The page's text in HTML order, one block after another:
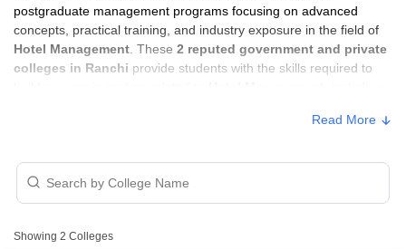
postgraduate management programs focusing on advanced
concepts, practical training, and industry exposure in the field of
Hotel Management . These 2 reputed government and private
colleges in Ranchi provide students with the skills required to
Hotel Management Colleges in Ranchi with
Fees
College Name
Read More
Showing 2 Colleges